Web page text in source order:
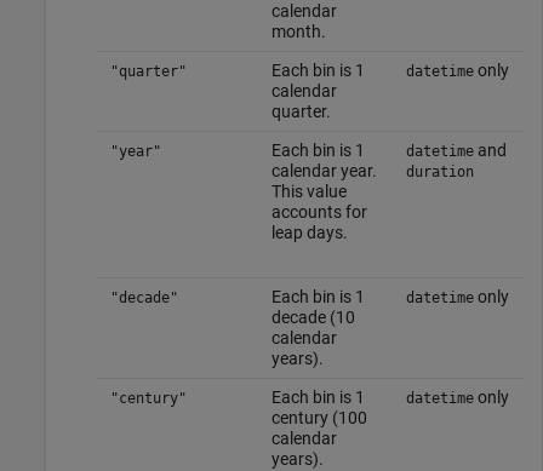
calendar
month.
"quarter"
Each bin is 1
calendar
quarter.
datetimeonly
"year"
Each bin is 1
calendar year.
This value
accounts for
leap days.
datetimeand
duration
"decade"
Each bin is 1
decade (10
calendar
years).
datetimeonly
"century"
Each bin is 1
century (100
calendar
years).
datetimeonly